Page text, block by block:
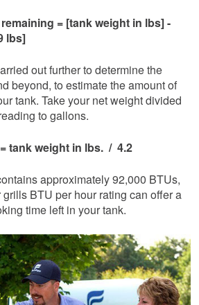
= [tank weight in lbs] -
lbs]
out further to determine the
beyond, to estimate the amount of
tank. Take your net weight divided
to gallons.
tank weight in lbs. / 4.2
approximately 92,000 BTUs,
BTU per hour rating can offer a
time left in your tank.